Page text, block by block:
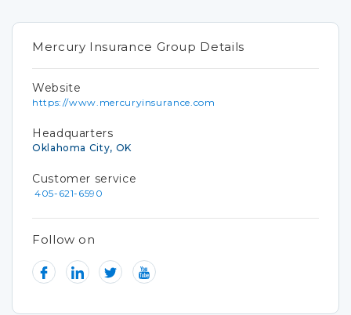
Mercury Insurance Group Details
Website
https://www.mercuryinsurance.com
Headquarters
Oklahoma City, OK
Customer service
405-621-6590
Follow on